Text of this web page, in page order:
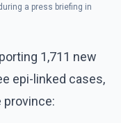
a press briefing in
1,711 new
epi-linked cases,
province: